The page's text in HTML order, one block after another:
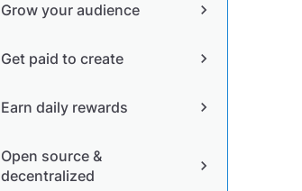
Grow your audience chevron_right
Get paid to create chevron_right
Earn daily rewards chevron_right
Open source &
decentralized
chevron_right